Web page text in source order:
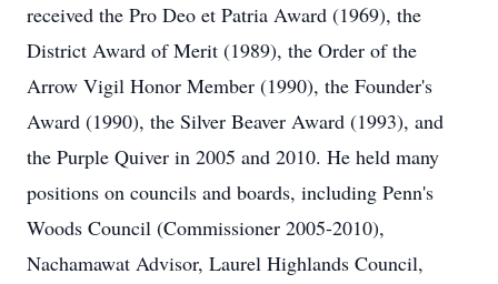
received the Pro Deo et Patria Award (1969), the
District Award of Merit (1989), the Order of the
Arrow Vigil Honor Member (1990), the Founder's
Award (1990), the Silver Beaver Award (1993), and
the Purple Quiver in 2005 and 2010. He held many
positions on councils and boards, including Penn's
Woods Council (Commissioner 2005-2010),
Nachamawat Advisor, Laurel Highlands Council,